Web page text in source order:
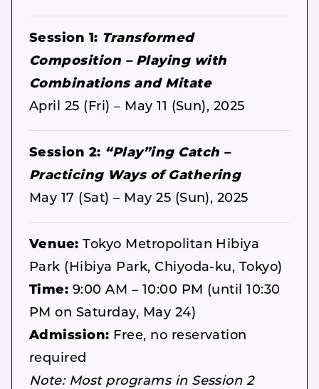
Session 1: Transformed
Composition – Playing with
Combinations and Mitate
April 25 (Fri) – May 11 (Sun), 2025
Session 2: “Play”ing Catch –
Practicing Ways of Gathering
May 17 (Sat) – May 25 (Sun), 2025
Venue: Tokyo Metropolitan Hibiya
Park (Hibiya Park, Chiyoda-ku, Tokyo)
Time: 9:00 AM – 10:00 PM (until 10:30
PM on Saturday, May 24)
Admission: Free, no reservation
required
Note: Most programs in Session 2